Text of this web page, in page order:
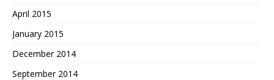
April 2015
January 2015
December 2014
September 2014